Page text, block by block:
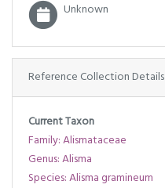
Unknown
Reference Collection Details
Current Taxon
Family: Alismataceae
Genus: Alisma
Species: Alisma gramineum